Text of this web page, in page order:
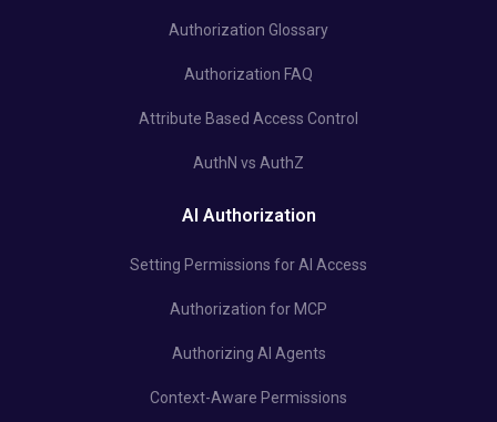
Authorization Glossary
Authorization FAQ
Attribute Based Access Control
AuthN vs AuthZ
AI Authorization
Setting Permissions for AI Access
Authorization for MCP
Authorizing AI Agents
Context-Aware Permissions